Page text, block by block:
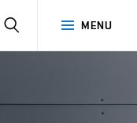
MENU
SEARCH